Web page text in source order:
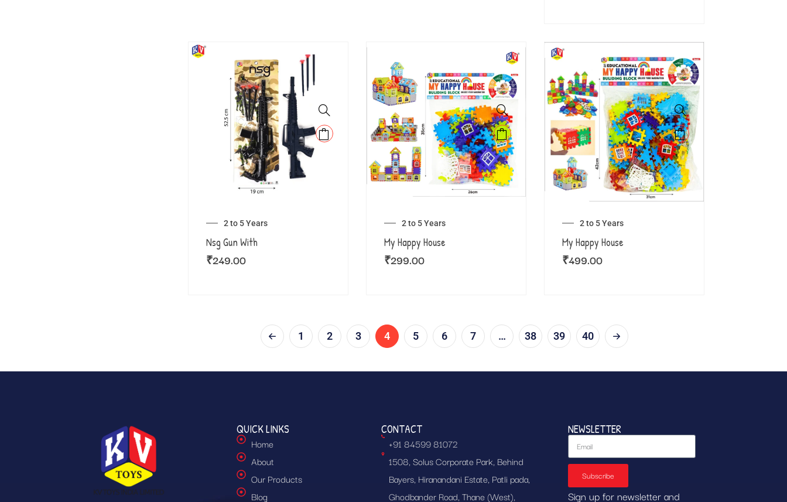
2 to 5 Years
Nsg Gun With
₹249.00
2 to 5 Years
My Happy House
₹299.00
2 to 5 Years
My Happy House
₹499.00
1 2 3 4 5 6 7 … 38 39 40
QUICK LINKS
Home
About
Our Products
Blog
CONTACT
+91 84599 81072
1508, Solus Corporate Park, Behind
Bayers, Hiranandani Estate, Patli pada,
Ghodbander Road, Thane (West),
NEWSLETTER
Subscribe
Sign up for newsletter and